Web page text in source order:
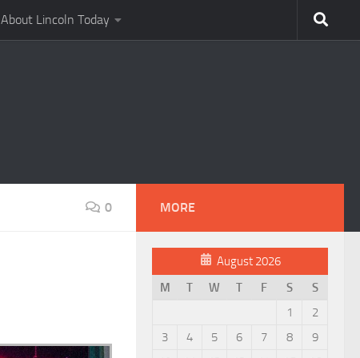
About Lincoln Today
0 MORE
August 2026
M
T W T F S
S
1
2
3
4 5 6 7 8
9